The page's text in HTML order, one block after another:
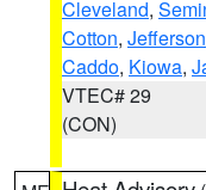
Cleveland,
Cotton, Jefferson
Caddo, Kiowa,
VTEC# 29
(CON)